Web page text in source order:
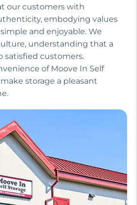
our customers with
embodying values
and enjoyable. We
understanding that a
satisfied customers.
of Moove In Self
storage a pleasant